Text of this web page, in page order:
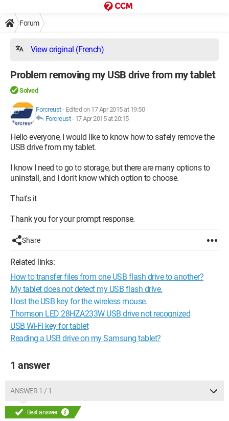
Forum
View original (French)
Problem removing my USB drive from my tablet
Solved
Forcreust- Edited on 17 Apr 2015 at 19:50
Forcreust- 17 Apr 2015 at 20:15
Hello everyone, I would like to know how to safely remove the
USB drive from my tablet.
I know I need to go to storage, but there are many options to
uninstall, and I don't know which option to choose.
That's it
Thank you for your prompt response.
Share
Related links:
How to transfer files from one USB flash drive to another?
My tablet does not detect my USB flash drive.
I lost the USB key for the wireless mouse.
Thomson LED 28HZA233W USB drive not recognized
USB Wi-Fi key for tablet
Reading a USB drive on my Samsung tablet?
1 answer
ANSWER 1 / 1
Best answer